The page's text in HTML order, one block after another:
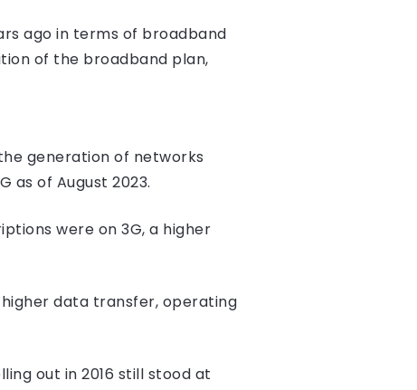
ago in terms of broadband
of the broadband plan,
generation of networks
as of August 2023.
were on 3G, a higher
data transfer, operating
out in 2016 still stood at